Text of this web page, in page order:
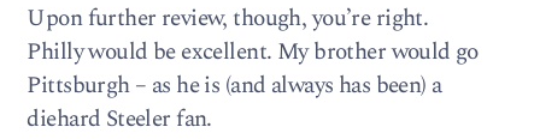
Upon further review, though, you’re right.
Philly would be excellent. My brother would go
Pittsburgh – as he is (and always has been) a
diehard Steeler fan.